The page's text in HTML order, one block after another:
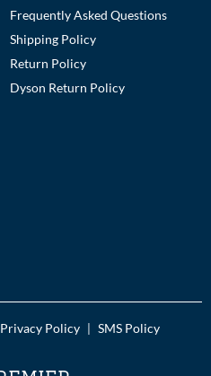
Frequently Asked Questions
Shipping Policy
Return Policy
Dyson Return Policy
Privacy Policy SMS Policy